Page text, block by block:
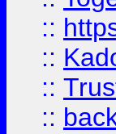
::
::
::
::